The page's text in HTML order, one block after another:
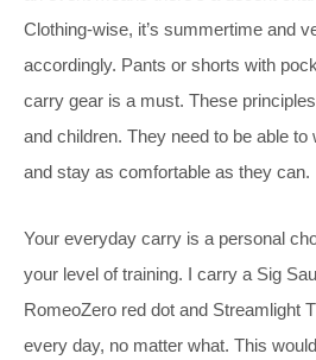
Clothing-wise, it’s summertime and
accordingly. Pants or shorts with
carry gear is a must. These
and children. They need to be able
and stay as comfortable as they can.
Your everyday carry is a personal
your level of training. I carry a Sig
RomeoZero red dot and Streamlight
every day, no matter what. This